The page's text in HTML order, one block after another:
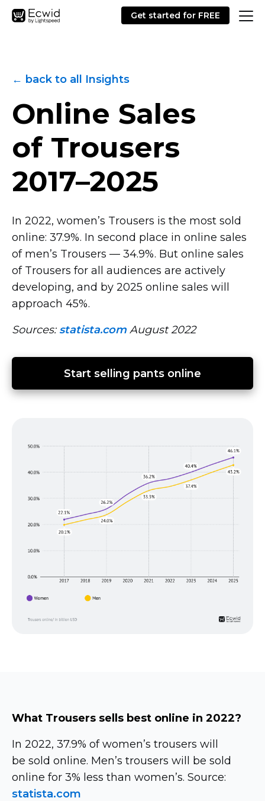
Get started for FREE
← back to all Insights
Online Sales
of Trousers
2017–2025
In 2022, women’s Trousers is the most sold
online: 37.9%. In second place in online sales
of men’s Trousers — 34.9%. But online sales
of Trousers for all audiences are actively
developing, and by 2025 online sales will
approach 45%.
Sources: statista.com August 2022
Start selling pants online
What Trousers sells best online in 2022?
In 2022, 37.9% of women’s trousers will
be sold online. Men’s trousers will be sold
online for 3% less than women’s. Source:
statista.com